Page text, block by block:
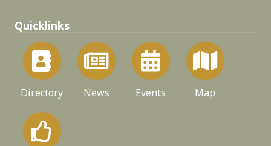
Quicklinks
Directory News Events Map